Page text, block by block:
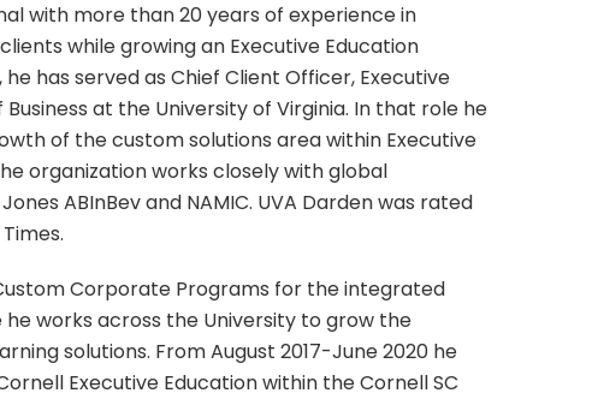
with more than 20 years of experience in
while growing an Executive Education
has served as Chief Client Officer, Executive
at the University of Virginia. In that role he
of the custom solutions area within Executive
organization works closely with global
ABInBev and NAMIC. UVA Darden was rated
Corporate Programs for the integrated
works across the University to grow the
solutions. From August 2017-June 2020 he
Executive Education within the Cornell SC